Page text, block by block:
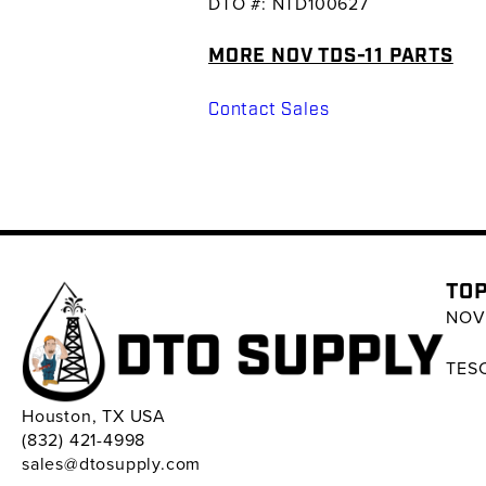
MORE NOV TDS-11 PARTS
Contact Sales
Houston, TX USA
(832) 421-4998
sales@dtosupply.com